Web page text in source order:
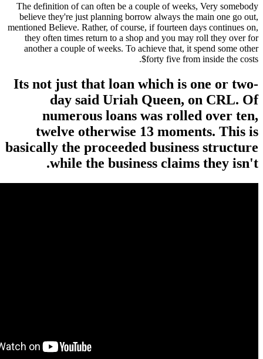
The definition of can often be a couple of weeks, Very somebody
believe they're just planning borrow always the main one go out,
mentioned Believe. Rather, of course, if fourteen days continues on,
they often times return to a shop and you may roll they over for
another a couple of weeks. To achieve that, it spend some other
$forty five from inside the costs.
Its not just that loan which is one or two-
day said Uriah Queen, on CRL. Of
numerous loans was rolled over ten,
twelve otherwise 13 moments. This is
basically the proceeded business structure
while the business claims they isn't.